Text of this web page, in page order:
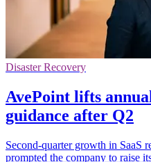
Disaster Recovery
AvePoint lifts
guidance after Q2
Second-quarter growth in SaaS
prompted the company to raise